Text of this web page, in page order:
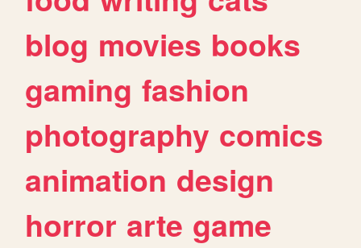
blog movies books
gaming fashion
photography comics
animation design
horror arte game